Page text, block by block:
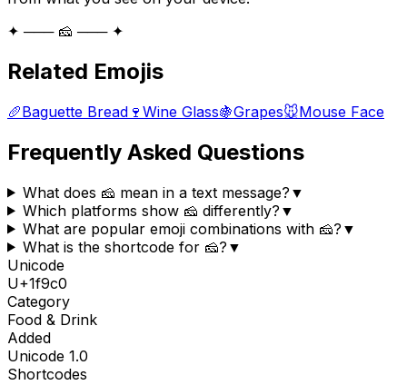
✦ ─── 🧀 ─── ✦
Related Emojis
🥖Baguette Bread 🍷 Wine Glass🍇Grapes🐭Mouse Face
Frequently Asked Questions
What does 🧀 mean in a text message? ▼
Which platforms show 🧀 differently? ▼
What are popular emoji combinations with 🧀? ▼
What is the shortcode for 🧀? ▼
Unicode
U+1f9c0
Category
Food & Drink
Added
Unicode 1.0
Shortcodes